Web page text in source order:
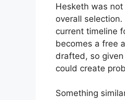
Hesketh was not
overall
current timeline
becomes a free
drafted, so
could create
Something